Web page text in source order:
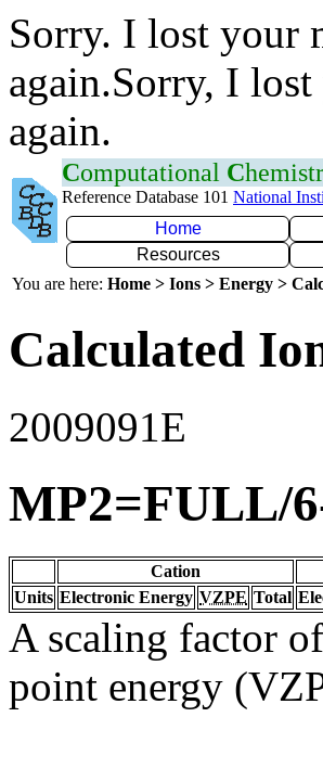
Sorry. I lost your
again.Sorry, I
again.
Computational C
Reference Database 101 National
Home
Resources
You are here: Home > Ions > Energy >
Calculated
2009091E
MP2=FULL/
Cation
Units Electronic Energy VZPE Total
A scaling factor
point energy